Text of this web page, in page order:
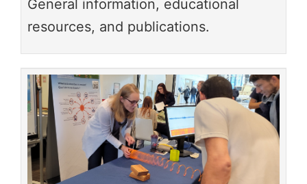
General information, educational
resources, and publications.